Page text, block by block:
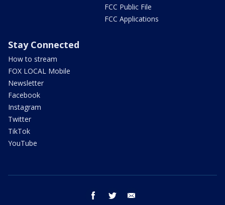
FCC Public File
FCC Applications
Stay Connected
How to stream
FOX LOCAL Mobile
Newsletter
Facebook
Instagram
Twitter
TikTok
YouTube
facebook twitter